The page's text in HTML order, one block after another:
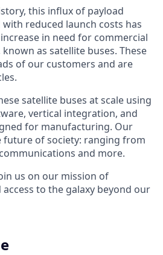
this influx of payload
reduced launch costs has
in need for commercial
as satellite buses. These
of our customers and are
satellite buses at scale using
vertical integration, and
for manufacturing. Our
future of society: ranging from
and more.
us on our mission of
to the galaxy beyond our